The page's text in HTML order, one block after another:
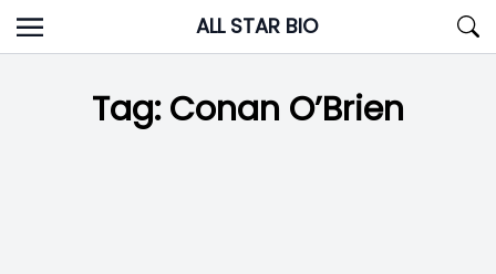
Skip
to
ALL STAR BIO
Tag:Conan O’Brien